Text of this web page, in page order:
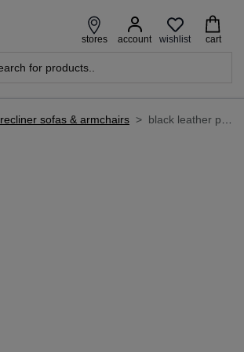
stores account wishlist cart
recliner sofas & armchairs > black leather power recliner - raven